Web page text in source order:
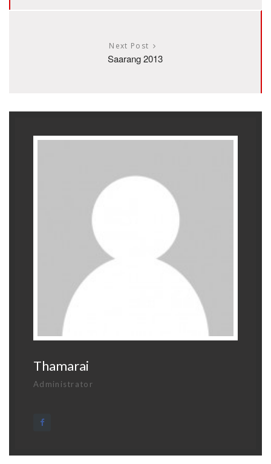
Next Post
Saarang 2013
Thamarai
Administrator